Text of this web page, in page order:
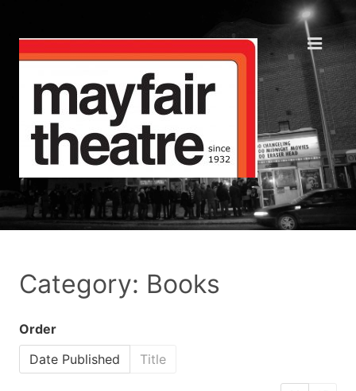
Category: Books
Order
Date Published
Title